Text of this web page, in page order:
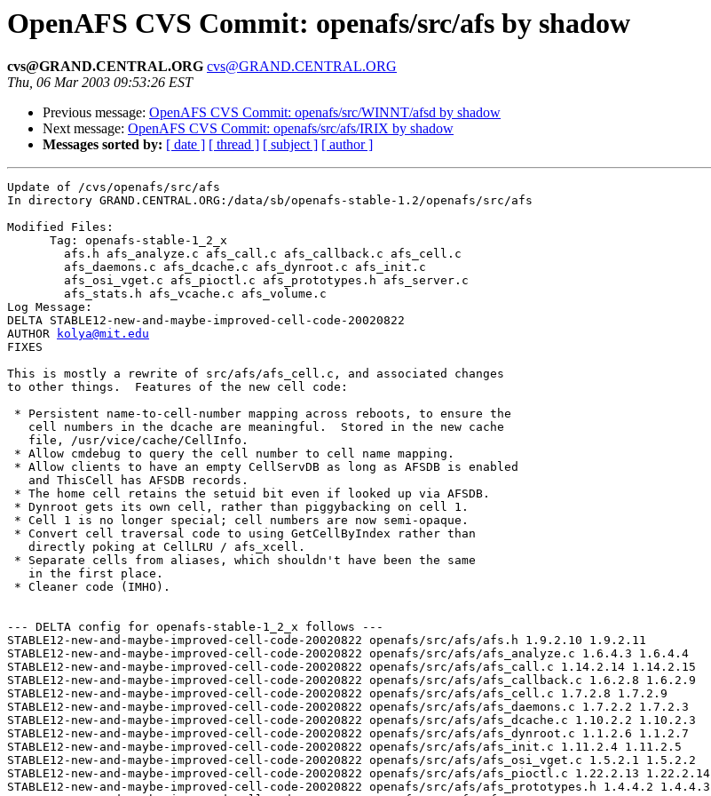
OpenAFS CVS Commit: openafs/src/afs by shadow
cvs@GRAND.CENTRAL.ORG cvs@GRAND.CENTRAL.ORG
Thu, 06 Mar 2003 09:53:26 EST
Previous message: OpenAFS CVS Commit: openafs/src/WINNT/afsd by shadow
Next message: OpenAFS CVS Commit: openafs/src/afs/IRIX by shadow
Messages sorted by: [ date ] [ thread ] [ subject ] [ author ]
Update of /cvs/openafs/src/afs
In directory GRAND.CENTRAL.ORG:/data/sb/openafs-stable-1.2/openafs/src/afs
Modified Files:
      Tag: openafs-stable-1_2_x
Log Message:
DELTA STABLE12-new-and-maybe-improved-cell-code-20020822
AUTHOR
kolya@mit.edu
FIXES
This is mostly a rewrite of src/afs/afs_cell.c, and associated changes
to other things.  Features of the new cell code:
* Persistent name-to-cell-number mapping across reboots, to ensure the
   cell numbers in the dcache are meaningful.  Stored in the new cache
   file, /usr/vice/cache/CellInfo.
* Allow cmdebug to query the cell number to cell name mapping.
* Allow clients to have an empty CellServDB as long as AFSDB is enabled
   and ThisCell has AFSDB records.
* The home cell retains the setuid bit even if looked up via AFSDB.
* Dynroot gets its own cell, rather than piggybacking on cell 1.
* Cell 1 is no longer special; cell numbers are now semi-opaque.
* Convert cell traversal code to using GetCellByIndex rather than
   directly poking at CellLRU / afs_xcell.
* Separate cells from aliases, which shouldn't have been the same
   in the first place.
* Cleaner code (IMHO).
--- DELTA config for openafs-stable-1_2_x follows ---
STABLE12-new-and-maybe-improved-cell-code-20020822 openafs/src/afs/afs.h 1.9.2.10 1.9.2.11
STABLE12-new-and-maybe-improved-cell-code-20020822 openafs/src/afs/afs_analyze.c 1.6.4.3 1.6.4.4
STABLE12-new-and-maybe-improved-cell-code-20020822 openafs/src/afs/afs_call.c 1.14.2.14 1.14.2.15
STABLE12-new-and-maybe-improved-cell-code-20020822 openafs/src/afs/afs_callback.c 1.6.2.8 1.6.2.9
STABLE12-new-and-maybe-improved-cell-code-20020822 openafs/src/afs/afs_cell.c 1.7.2.8 1.7.2.9
STABLE12-new-and-maybe-improved-cell-code-20020822 openafs/src/afs/afs_daemons.c 1.7.2.2 1.7.2.3
STABLE12-new-and-maybe-improved-cell-code-20020822 openafs/src/afs/afs_dcache.c 1.10.2.2 1.10.2.3
STABLE12-new-and-maybe-improved-cell-code-20020822 openafs/src/afs/afs_dynroot.c 1.1.2.6 1.1.2.7
STABLE12-new-and-maybe-improved-cell-code-20020822 openafs/src/afs/afs_init.c 1.11.2.4 1.11.2.5
STABLE12-new-and-maybe-improved-cell-code-20020822 openafs/src/afs/afs_osi_vget.c 1.5.2.1 1.5.2.2
STABLE12-new-and-maybe-improved-cell-code-20020822 openafs/src/afs/afs_pioctl.c 1.22.2.13 1.22.2.14
STABLE12-new-and-maybe-improved-cell-code-20020822 openafs/src/afs/afs_prototypes.h 1.4.4.2 1.4.4.3